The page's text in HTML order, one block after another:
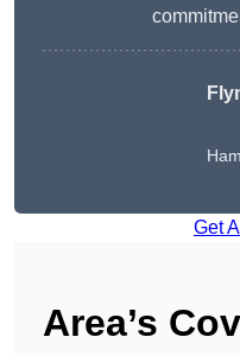
Get
Area’s